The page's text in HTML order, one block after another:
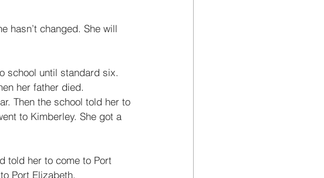
hasn’t changed. She will
school until standard six.
her father died.
Then the school told her to
to Kimberley. She got a
told her to come to Port
Port Elizabeth.